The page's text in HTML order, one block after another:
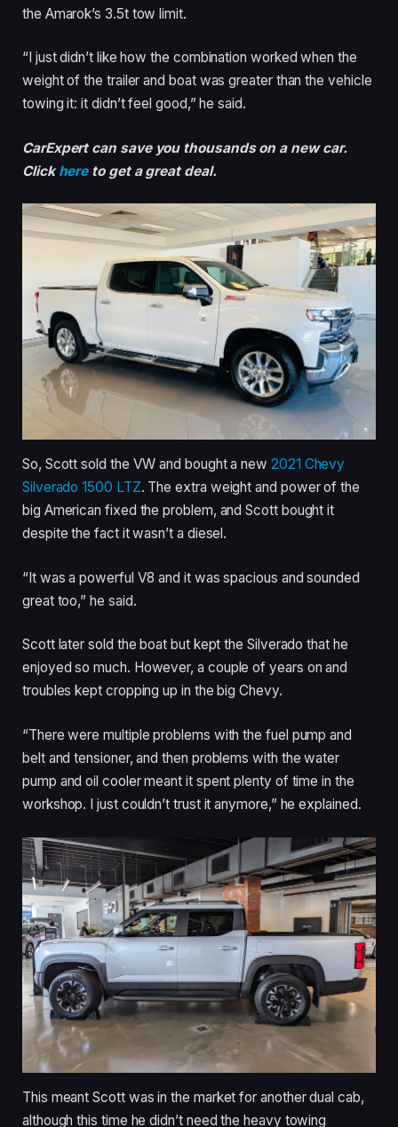
the Amarok’s 3.5t tow limit.
“I just didn’t like how the combination worked when the
weight of the trailer and boat was greater than the vehicle
towing it: it didn’t feel good,” he said.
CarExpert can save you thousands on a new car.
Clickhereto get a great deal.
So, Scott sold the VW and bought a new2021 Chevy
Silverado 1500 LTZ. The extra weight and power of the
big American fixed the problem, and Scott bought it
despite the fact it wasn’t a diesel.
“It was a powerful V8 and it was spacious and sounded
great too,” he said.
Scott later sold the boat but kept the Silverado that he
enjoyed so much. However, a couple of years on and
troubles kept cropping up in the big Chevy.
“There were multiple problems with the fuel pump and
belt and tensioner, and then problems with the water
pump and oil cooler meant it spent plenty of time in the
workshop. I just couldn’t trust it anymore,” he explained.
This meant Scott was in the market for another dual cab,
although this time he didn’t need the heavy towing